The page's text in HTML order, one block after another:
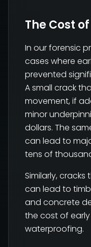
The Cost
In our forensic
cases where
prevented
A small crack
movement, if
minor
dollars. The
can lead to
tens of
Similarly,
can lead to
and concrete
the cost of
waterproofing.